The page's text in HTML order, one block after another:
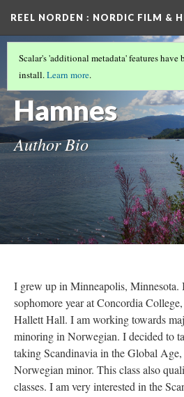
REEL NORDEN : NORDIC FILM &
PROJECT COLLABORATORS(3/6)
Grete
Hamnes
Author Bio
Scalar's 'additional metadata' features have
install.Learn more.
I grew up in Minneapolis, Minnesota.
sophomore year at Concordia
Hallett Hall. I am working towards
minoring in Norwegian. I decided to
taking Scandinavia in the Global
Norwegian minor. This class also
classes. I am very interested in the